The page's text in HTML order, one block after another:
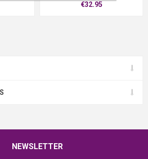
€32.95
NEWSLETTER